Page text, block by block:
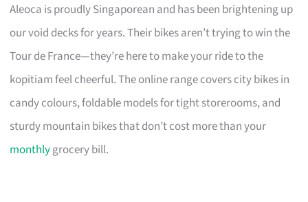
Aleoca is proudly Singaporean and has been brightening up
our void decks for years. Their bikes aren’t trying to win the
Tour de France—they’re here to make your ride to the
kopitiam feel cheerful. The online range covers city bikes in
candy colours, foldable models for tight storerooms, and
sturdy mountain bikes that don’t cost more than your
monthlygrocery bill.